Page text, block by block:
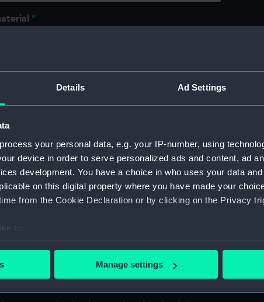
Details Ad Settings
process your personal data, e.g. your IP-number, using
device in order to serve personalized ads and content, ad
development. You have a choice in who uses your data
on this digital property where you have made your
from the Cookie Declaration or by clicking on the Privacy
to:
your geographical location which can be accurate to within
personal data is processed and set your preferences in the
Manage settings
material